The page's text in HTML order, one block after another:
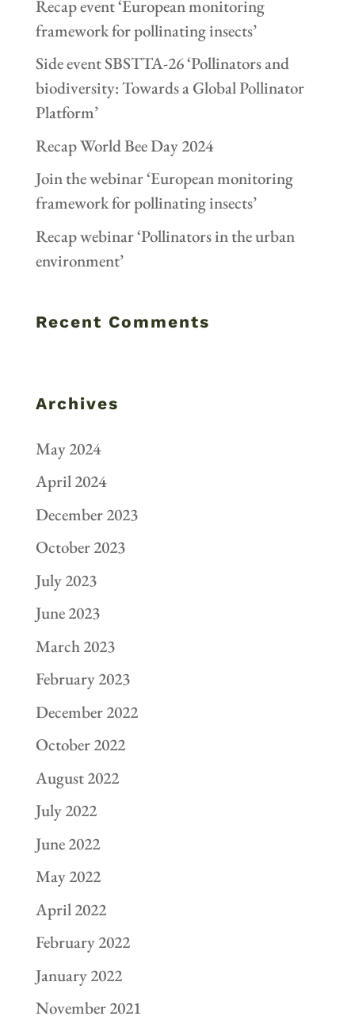
Recap event ‘European monitoring
framework for pollinating insects’
Side event SBSTTA-26 ‘Pollinators and
biodiversity: Towards a Global Pollinator
Platform’
Recap World Bee Day 2024
Join the webinar ‘European monitoring
framework for pollinating insects’
Recap webinar ‘Pollinators in the urban
environment’
Recent Comments
Archives
May 2024
April 2024
December 2023
October 2023
July 2023
June 2023
March 2023
February 2023
December 2022
October 2022
August 2022
July 2022
June 2022
May 2022
April 2022
February 2022
January 2022
November 2021